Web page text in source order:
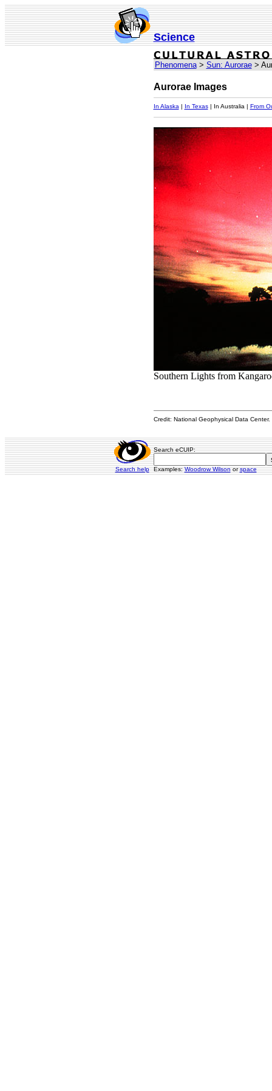
Science
Phenomena> Sun: Aurorae>
Aurorae Images
In Alaska | In Texas| In Australia | From
Southern Lights from
Credit: National Geophysical Data Center.
Search help
Search eCUIP:
Examples:Woodrow Wilson orspace